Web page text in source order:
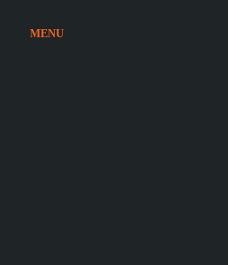
MENU